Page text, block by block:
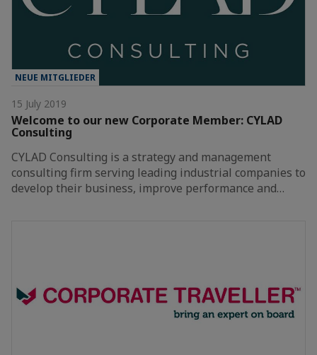
NEUE MITGLIEDER
15 July 2019
Welcome to our new Corporate Member: CYLAD
Consulting
CYLAD Consulting is a strategy and management
consulting firm serving leading industrial companies to
develop their business, improve performance and…